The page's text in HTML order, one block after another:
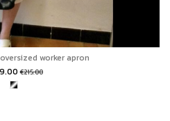
oversized worker apron
€215.00